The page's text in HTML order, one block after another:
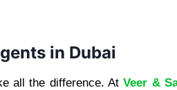
in Dubai
all the difference. AtVeer &